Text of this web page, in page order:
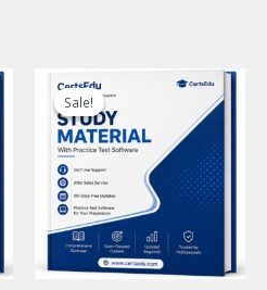
Sale!
Sale!